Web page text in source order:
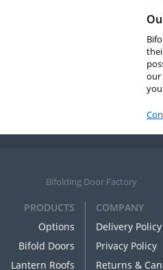
our
PRODUCTS
Options
Bifold Doors
Lantern Roofs
COMPANY
Delivery Policy
Privacy Policy
Returns &